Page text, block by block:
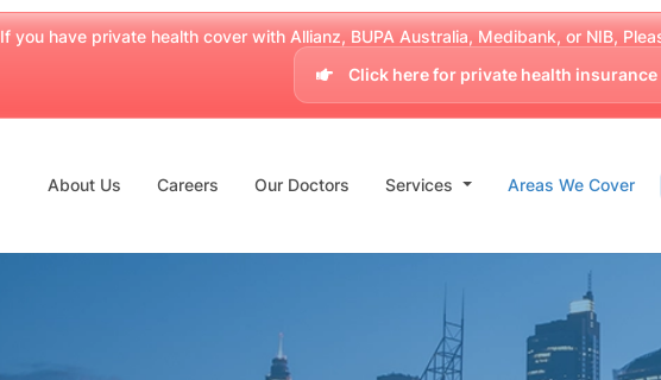
If you have private health cover with Allianz, BUPA Australia, Medibank, or NIB,
Click here for private health insurance
About Us Careers Our Doctors Services Areas We Cover